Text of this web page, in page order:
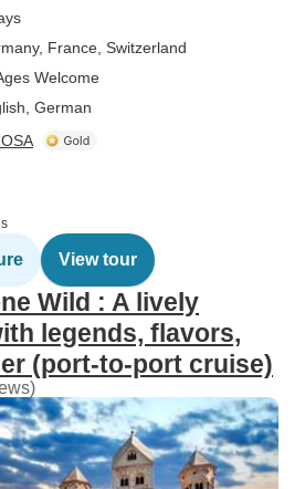
, France , Switzerland
Welcome
German
View tour
Wild : A lively
legends, flavors,
(port-to-port cruise)